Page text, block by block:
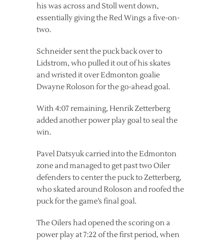
his was across and Stoll went down,
essentially giving the Red Wings a five-on-
two.
Schneider sent the puck back over to
Lidstrom, who pulled it out of his skates
and wristed it over Edmonton goalie
Dwayne Roloson for the go-ahead goal.
With 4:07 remaining, Henrik Zetterberg
added another power play goal to seal the
win.
Pavel Datsyuk carried into the Edmonton
zone and managed to get past two Oiler
defenders to center the puck to Zetterberg,
who skated around Roloson and roofed the
puck for the game’s final goal.
The Oilers had opened the scoring on a
power play at 7:22 of the first period, when